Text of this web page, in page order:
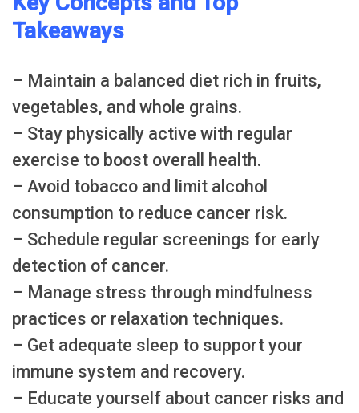
Takeaways
– Maintain a balanced diet rich in fruits,
vegetables, and whole grains.
– Stay physically active with regular
exercise to boost overall health.
– Avoid tobacco and limit alcohol
consumption to reduce cancer risk.
– Schedule regular screenings for early
detection of cancer.
– Manage stress through mindfulness
practices or relaxation techniques.
– Get adequate sleep to support your
immune system and recovery.
– Educate yourself about cancer risks and